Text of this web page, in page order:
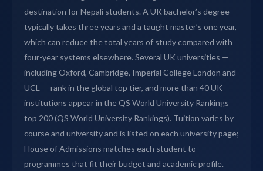
destination for Nepali students. A UK bachelor’s degree
typically takes three years and a taught master’s one year,
which can reduce the total years of study compared with
four-year systems elsewhere. Several UK universities —
including Oxford, Cambridge, Imperial College London and
UCL — rank in the global top tier, and more than 40 UK
institutions appear in the QS World University Rankings
top 200 (QS World University Rankings). Tuition varies by
course and university and is listed on each university page;
House of Admissions matches each student to
programmes that fit their budget and academic profile.